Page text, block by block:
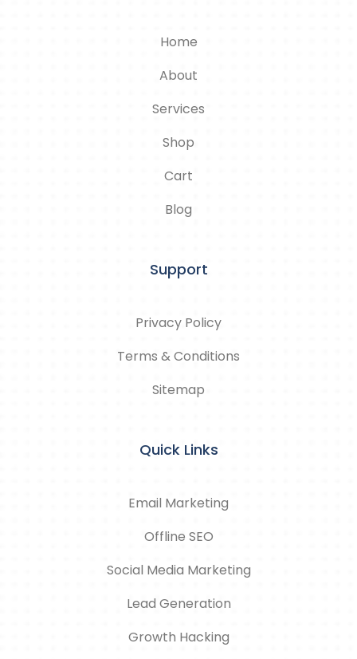
Home
About
Services
Shop
Cart
Blog
Support
Privacy Policy
Terms & Conditions
Sitemap
Quick Links
Email Marketing
Offline SEO
Social Media Marketing
Lead Generation
Growth Hacking